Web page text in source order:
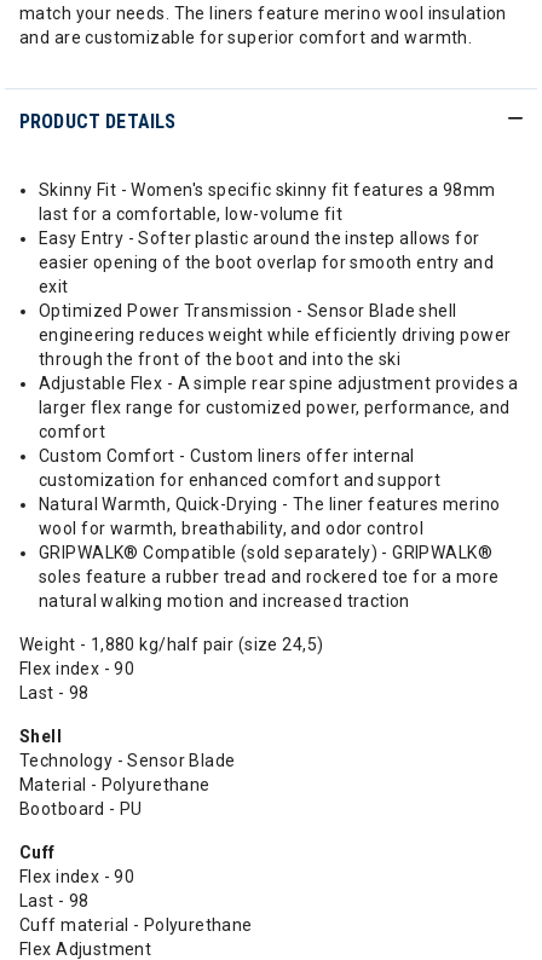
match your needs. The liners feature merino wool insulation
and are customizable for superior comfort and warmth.
PRODUCT DETAILS
Skinny Fit - Women's specific skinny fit features a 98mm
last for a comfortable, low-volume fit
Easy Entry - Softer plastic around the instep allows for
easier opening of the boot overlap for smooth entry and
exit
Optimized Power Transmission - Sensor Blade shell
engineering reduces weight while efficiently driving power
through the front of the boot and into the ski
Adjustable Flex - A simple rear spine adjustment provides a
larger flex range for customized power, performance, and
comfort
Custom Comfort - Custom liners offer internal
customization for enhanced comfort and support
Natural Warmth, Quick-Drying - The liner features merino
wool for warmth, breathability, and odor control
GRIPWALK® Compatible (sold separately) - GRIPWALK®
soles feature a rubber tread and rockered toe for a more
natural walking motion and increased traction
Weight - 1,880 kg/half pair (size 24,5)
Flex index - 90
Last - 98
Shell
Technology - Sensor Blade
Material - Polyurethane
Bootboard - PU
Cuff
Flex index - 90
Last - 98
Cuff material - Polyurethane
Flex Adjustment